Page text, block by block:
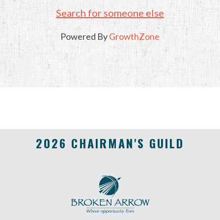
Search for someone else
Powered ByGrowthZone
2026 CHAIRMAN'S GUILD